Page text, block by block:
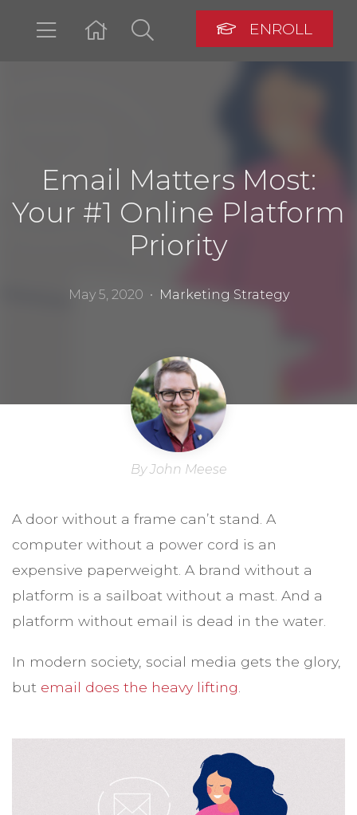
ENROLL
LOGIN
Email Matters Most:
Your #1 Online Platform
Priority
May 5, 2020 • Marketing Strategy
By John Meese
A door without a frame can’t stand. A
computer without a power cord is an
expensive paperweight. A brand without a
platform is a sailboat without a mast. And a
platform without email is dead in the water.
In modern society, social media gets the glory,
but email does the heavy lifting